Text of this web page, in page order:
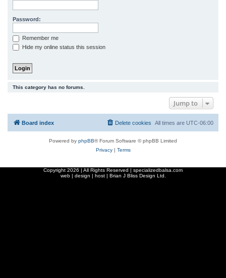
Password:
Remember me
Hide my online status this session
This category has no forums.
Jump to
Board index All times are UTC-06:00
Delete cookies
Powered by phpBB® Forum Software © phpBB Limited
Privacy| Terms
Copyright 2026 | All Rights Reserved | specializedbalsa.com
web | design | host | Brian J Bliss Design Ltd.